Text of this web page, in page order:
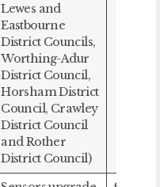
Lewes and
Eastbourne
District Councils,
Worthing-Adur
District Council,
Horsham District
Council, Crawley
District Council
and Rother
District Council)